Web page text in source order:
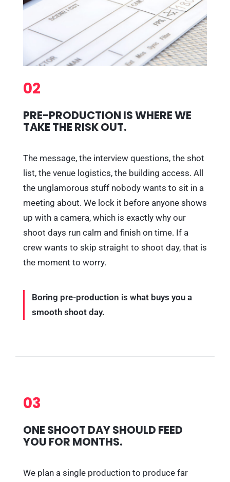
02
PRE-PRODUCTION IS WHERE WE
TAKE THE RISK OUT.
The message, the interview questions, the shot
list, the venue logistics, the building access. All
the unglamorous stuff nobody wants to sit in a
meeting about. We lock it before anyone shows
up with a camera, which is exactly why our
shoot days run calm and finish on time. If a
crew wants to skip straight to shoot day, that is
the moment to worry.
Boring pre-production is what buys you a
smooth shoot day.
03
ONE SHOOT DAY SHOULD FEED
YOU FOR MONTHS.
We plan a single production to produce far